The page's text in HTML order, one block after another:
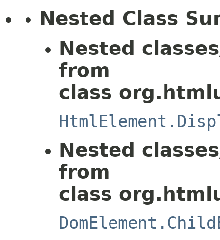
Nested Class
Nested
from
class
Nested
from
class